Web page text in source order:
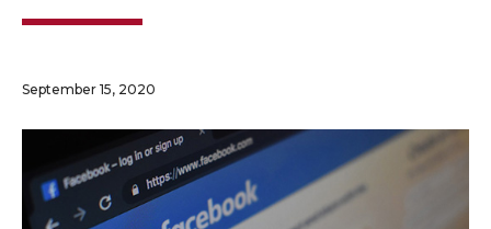
September 15, 2020